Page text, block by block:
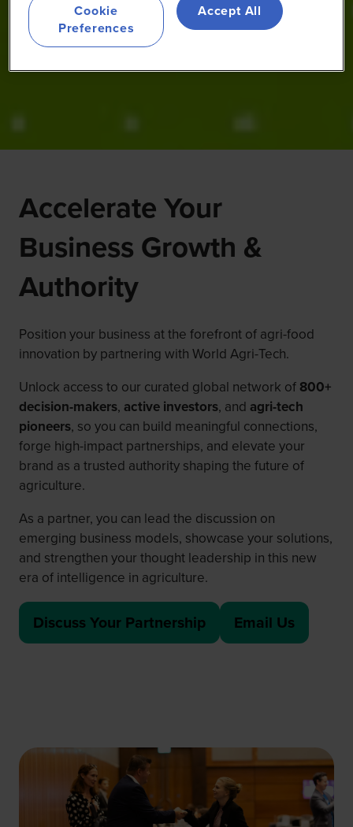
Accelerate Your
Business Growth &
Authority
Position your business at the forefront of agri-food
innovation by partnering with World Agri-Tech.
Unlock access to our curated global network of 800+
decision-makers, active investors, and agri-tech
pioneers, so you can build meaningful connections,
forge high-impact partnerships, and elevate your
brand as a trusted authority shaping the future of
agriculture.
As a partner, you can lead the discussion on
emerging business models, showcase your solutions,
and strengthen your thought leadership in this new
era of intelligence in agriculture.
Discuss Your Partnership
(opens
Email Us
(
i
n
a
Cookie
Preferences
Accept All